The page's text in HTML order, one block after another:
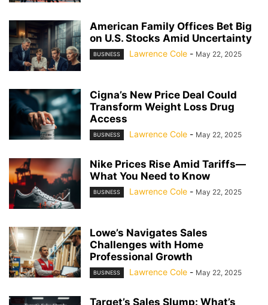
American Family Offices Bet Big
on U.S. Stocks Amid Uncertainty
BUSINESS Lawrence Cole - May 22, 2025
Cigna’s New Price Deal Could
Transform Weight Loss Drug
Access
BUSINESS Lawrence Cole - May 22, 2025
Nike Prices Rise Amid Tariffs—
What You Need to Know
BUSINESS Lawrence Cole - May 22, 2025
Lowe’s Navigates Sales
Challenges with Home
Professional Growth
BUSINESS Lawrence Cole - May 22, 2025
Target’s Sales Slump: What’s